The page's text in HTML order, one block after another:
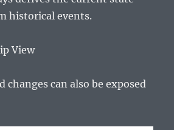
historical events.
View
changes can also be exposed